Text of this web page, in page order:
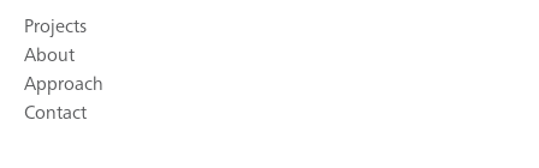
Projects
About
Approach
Contact